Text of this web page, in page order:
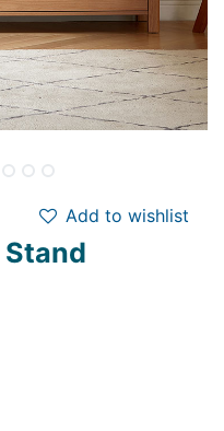
Add to wishlist
Stand